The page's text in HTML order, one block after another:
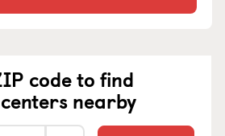
code to find
nearby